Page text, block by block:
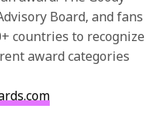
Board, and fans
countries to recognize
award categories